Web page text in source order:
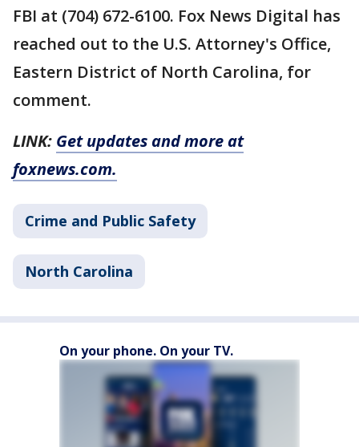
FBI at (704) 672-6100. Fox News Digital has
reached out to the U.S. Attorney's Office,
Eastern District of North Carolina, for
comment.
LINK: Get updates and more at
foxnews.com.
Crime and Public Safety
North Carolina
On your phone. On your TV.